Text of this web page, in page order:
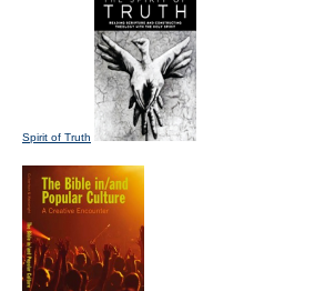
Spirit of Truth